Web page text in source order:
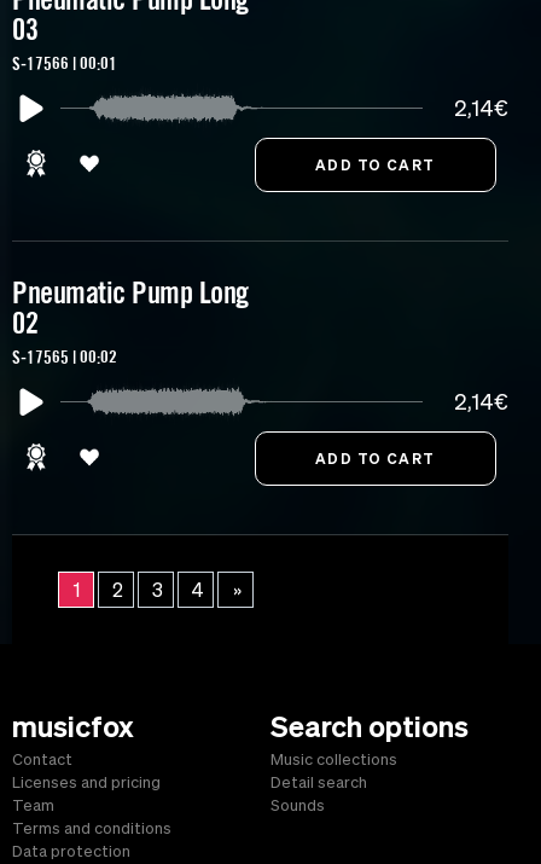
03
S-17566 | 00:01
2,14€
Pneumatic Pump Long
02
S-17565 | 00:02
2,14€
1 2 3 4 »
musicfox
Contact
Licenses and pricing
Team
Terms and conditions
Data protection
Search options
Music collections
Detail search
Sounds